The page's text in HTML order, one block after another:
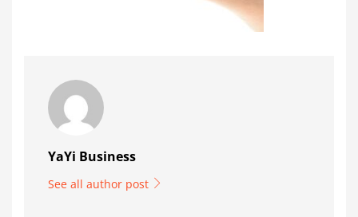
YaYi Business
See all author post